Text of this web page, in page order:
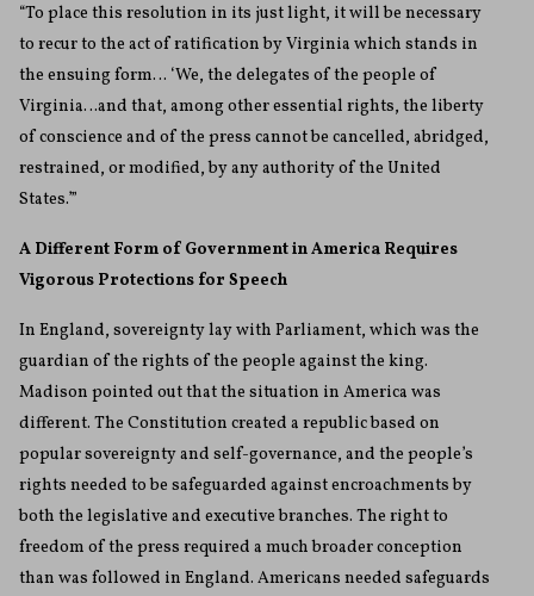
“To place this resolution in its just light, it will be necessary
to recur to the act of ratification by Virginia which stands in
the ensuing form… ‘We, the delegates of the people of
Virginia…and that, among other essential rights, the liberty
of conscience and of the press cannot be cancelled, abridged,
restrained, or modified, by any authority of the United
States.’”
A Different Form of Government in America Requires
Vigorous Protections for Speech
In England, sovereignty lay with Parliament, which was the
guardian of the rights of the people against the king.
Madison pointed out that the situation in America was
different. The Constitution created a republic based on
popular sovereignty and self-governance, and the people’s
rights needed to be safeguarded against encroachments by
both the legislative and executive branches. The right to
freedom of the press required a much broader conception
than was followed in England. Americans needed safeguards